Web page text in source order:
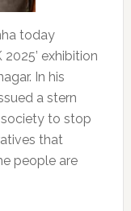
today
exhibition
In his
a stern
to stop
that
people are